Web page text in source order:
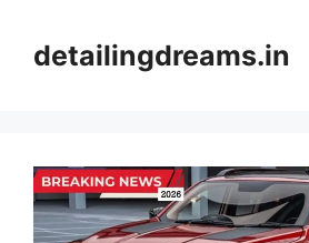
contentdetailingdreams.in